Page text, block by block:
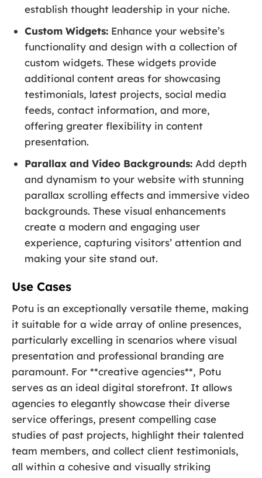
establish thought leadership in your niche.
Custom Widgets: Enhance your website’s
functionality and design with a collection of
custom widgets. These widgets provide
additional content areas for showcasing
testimonials, latest projects, social media
feeds, contact information, and more,
offering greater flexibility in content
presentation.
Parallax and Video Backgrounds: Add depth
and dynamism to your website with stunning
parallax scrolling effects and immersive video
backgrounds. These visual enhancements
create a modern and engaging user
experience, capturing visitors’ attention and
making your site stand out.
Use Cases
Potu is an exceptionally versatile theme, making
it suitable for a wide array of online presences,
particularly excelling in scenarios where visual
presentation and professional branding are
paramount. For **creative agencies**, Potu
serves as an ideal digital storefront. It allows
agencies to elegantly showcase their diverse
service offerings, present compelling case
studies of past projects, highlight their talented
team members, and collect client testimonials,
all within a cohesive and visually striking